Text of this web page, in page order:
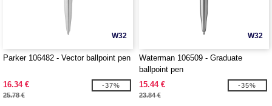
W32
Parker 106482 - Vector ballpoint pen
16.34 €
25.78 €
-37%
W32
Waterman 106509 - Graduate
ballpoint pen
15.44 €
23.84 €
-35%